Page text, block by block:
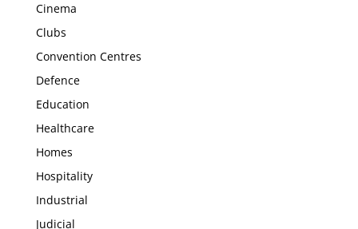
Cinema
Clubs
Convention Centres
Defence
Education
Healthcare
Homes
Hospitality
Industrial
Judicial